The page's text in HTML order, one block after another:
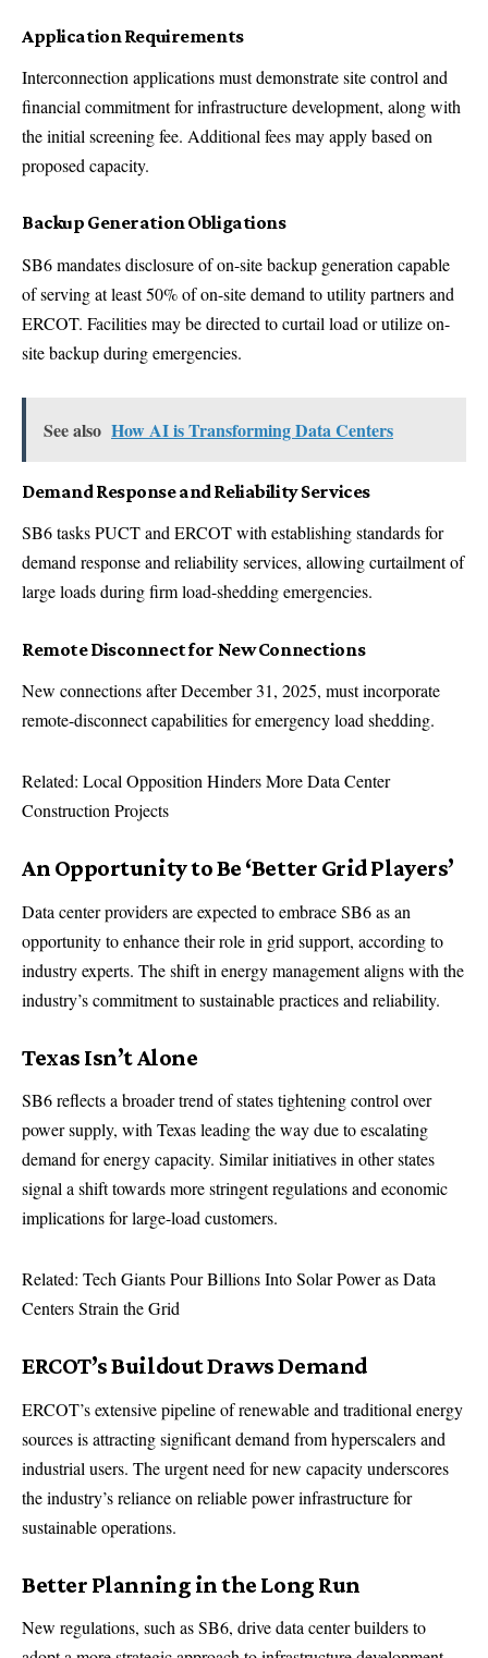
Application Requirements
Interconnection applications must demonstrate site control and
financial commitment for infrastructure development, along with
the initial screening fee. Additional fees may apply based on
proposed capacity.
Backup Generation Obligations
SB6 mandates disclosure of on-site backup generation capable
of serving at least 50% of on-site demand to utility partners and
ERCOT. Facilities may be directed to curtail load or utilize on-
site backup during emergencies.
See also How AI is Transforming Data Centers
Demand Response and Reliability Services
SB6 tasks PUCT and ERCOT with establishing standards for
demand response and reliability services, allowing curtailment of
large loads during firm load-shedding emergencies.
Remote Disconnect for New Connections
New connections after December 31, 2025, must incorporate
remote-disconnect capabilities for emergency load shedding.
Related: Local Opposition Hinders More Data Center
Construction Projects
An Opportunity to Be ‘Better Grid Players’
Data center providers are expected to embrace SB6 as an
opportunity to enhance their role in grid support, according to
industry experts. The shift in energy management aligns with the
industry’s commitment to sustainable practices and reliability.
Texas Isn’t Alone
SB6 reflects a broader trend of states tightening control over
power supply, with Texas leading the way due to escalating
demand for energy capacity. Similar initiatives in other states
signal a shift towards more stringent regulations and economic
implications for large-load customers.
Related: Tech Giants Pour Billions Into Solar Power as Data
Centers Strain the Grid
ERCOT’s Buildout Draws Demand
ERCOT’s extensive pipeline of renewable and traditional energy
sources is attracting significant demand from hyperscalers and
industrial users. The urgent need for new capacity underscores
the industry’s reliance on reliable power infrastructure for
sustainable operations.
Better Planning in the Long Run
New regulations, such as SB6, drive data center builders to